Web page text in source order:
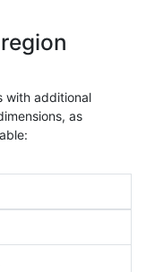
with additional
as